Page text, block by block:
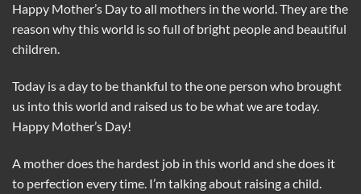
Happy Mother’s Day to all mothers in the world. They are the
reason why this world is so full of bright people and beautiful
children.
Today is a day to be thankful to the one person who brought
us into this world and raised us to be what we are today.
Happy Mother’s Day!
A mother does the hardest job in this world and she does it
to perfection every time. I’m talking about raising a child.